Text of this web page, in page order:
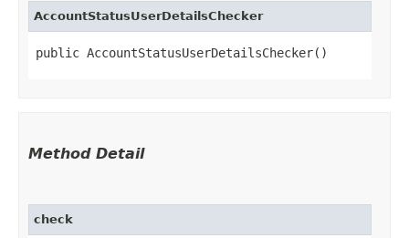
AccountStatusUserDetailsChecker
public AccountStatusUserDetailsChecker()
Method Detail
check